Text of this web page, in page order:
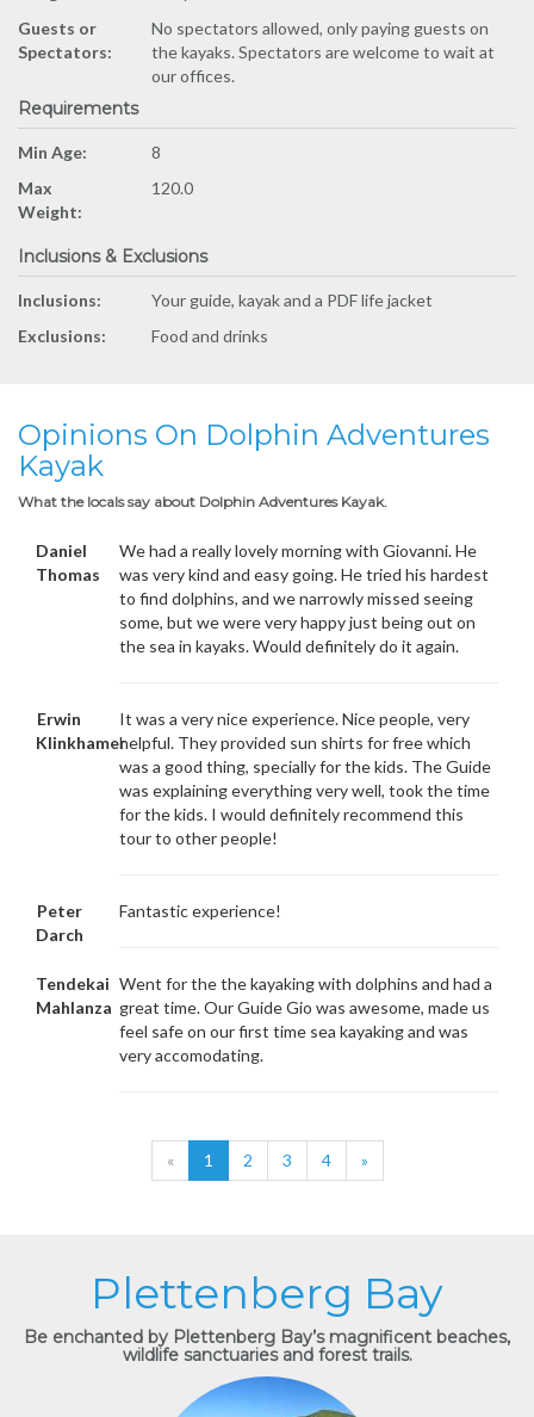
Guests or
Spectators:
No spectators allowed, only paying guests on
the kayaks. Spectators are welcome to wait at
our offices.
Requirements
Min Age:
8
Max
Weight:
120.0
Inclusions & Exclusions
Inclusions:
Your guide, kayak and a PDF life jacket
Exclusions:
Food and drinks
Opinions On Dolphin Adventures
Kayak
What the locals say about Dolphin Adventures Kayak.
Daniel
Thomas
We had a really lovely morning with Giovanni. He
was very kind and easy going. He tried his hardest
to find dolphins, and we narrowly missed seeing
some, but we were very happy just being out on
the sea in kayaks. Would definitely do it again.
Erwin
Klinkhamer
It was a very nice experience. Nice people, very
helpful. They provided sun shirts for free which
was a good thing, specially for the kids. The Guide
was explaining everything very well, took the time
for the kids. I would definitely recommend this
tour to other people!
Peter
Darch
Fantastic experience!
Tendekai
Mahlanza
Went for the the kayaking with dolphins and had a
great time. Our Guide Gio was awesome, made us
feel safe on our first time sea kayaking and was
very accomodating.
« 1 2 3 4 »
Plettenberg Bay
Be enchanted by Plettenberg Bay’s magnificent beaches,
wildlife sanctuaries and forest trails.